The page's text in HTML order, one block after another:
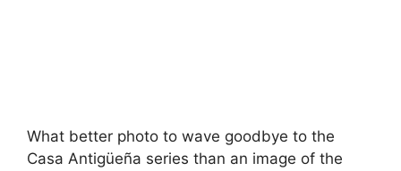
What better photo to wave goodbye to the
Casa Antigüeña series than an image of the